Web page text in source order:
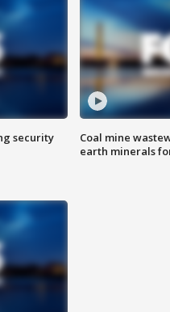
security
Coal mine
earth minerals